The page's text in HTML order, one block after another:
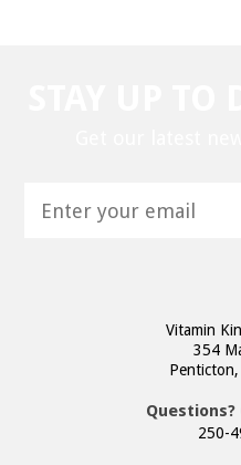
Vitamin
354
Penticton,
Questions?
250-